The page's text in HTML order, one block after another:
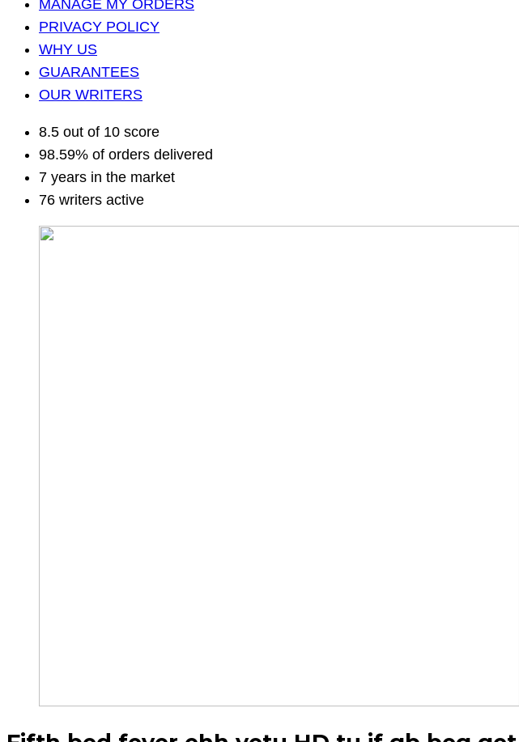
MANAGE MY ORDERS
PRIVACY POLICY
WHY US
GUARANTEES
OUR WRITERS
8.5 out of 10 score
98.59% of orders delivered
7 years in the market
76 writers active